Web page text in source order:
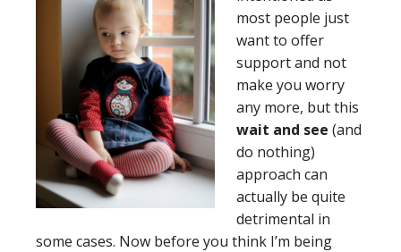
most people just
want to offer
support and not
make you worry
any more, but this
wait and see (and
do nothing)
approach can
actually be quite
detrimental in
some cases. Now before you think I’m being